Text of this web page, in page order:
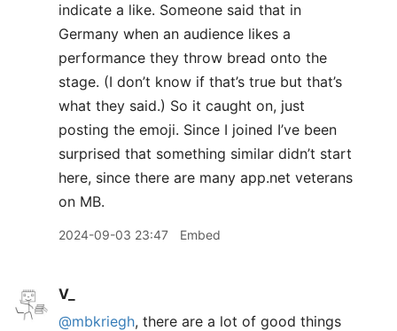
indicate a like. Someone said that in
Germany when an audience likes a
performance they throw bread onto the
stage. (I don’t know if that’s true but that’s
what they said.) So it caught on, just
posting the emoji. Since I joined I’ve been
surprised that something similar didn’t start
here, since there are many app.net veterans
on MB.
2024-09-03 23:47 Embed
V_
@mbkriegh, there are a lot of good things